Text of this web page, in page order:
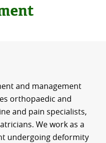
and management
orthopaedic and
and pain specialists,
We work as a
undergoing deformity